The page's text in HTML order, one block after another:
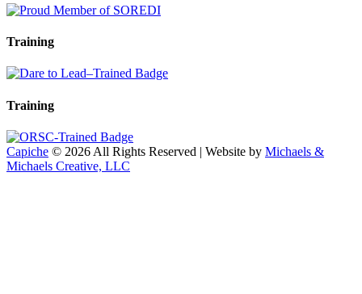
Training
Training
Capiche © 2026 All Rights Reserved | Website by Michaels &
Michaels Creative, LLC